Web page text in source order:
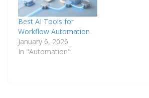
Best AI Tools for
Workflow Automation
January 6, 2026
In "Automation"